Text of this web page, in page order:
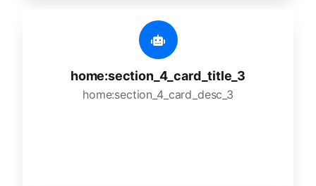
home:section_4_card_title_3
home:section_4_card_desc_3